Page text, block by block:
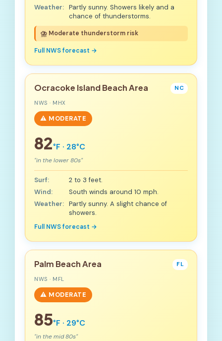
Weather: Partly sunny. Showers likely and a
chance of thunderstorms.
⛈️ Moderate thunderstorm risk
Full NWS forecast →
Ocracoke Island Beach Area NC
NWS · MHX
⚠️ MODERATE
82°F · 28°C
"in the lower 80s"
Surf:
2 to 3 feet.
Wind:
South winds around 10 mph.
Weather: Partly sunny. A slight chance of
showers.
Full NWS forecast →
Palm Beach Area FL
NWS · MFL
⚠️ MODERATE
85°F · 29°C
"in the mid 80s"